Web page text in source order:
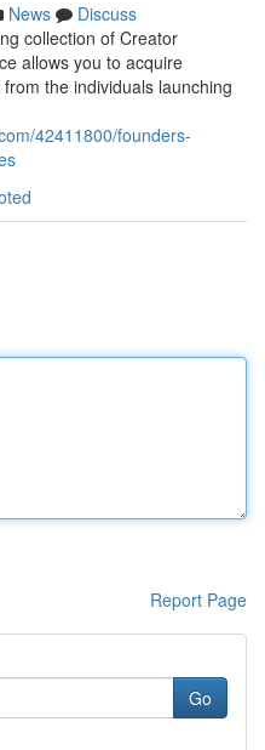
News
Discuss
collection of Creator
allows you to acquire
the individuals launching
42411800/founders-
Report Page
Go